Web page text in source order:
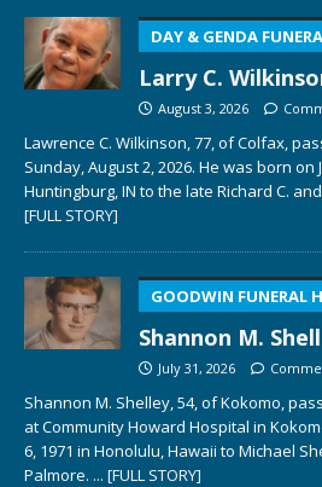
DAY & GENDA
Larry C.
August 3, 2026
Lawrence C. Wilkinson, 77, of Colfax,
Sunday, August 2, 2026. He was born on
Huntingburg, IN to the late Richard C.
[FULL STORY]
GOODWIN FUNERAL
Shannon M.
July 31, 2026
Shannon M. Shelley, 54, of Kokomo,
at Community Howard Hospital in
6, 1971 in Honolulu, Hawaii to Michael
Palmore. ... [FULL STORY]